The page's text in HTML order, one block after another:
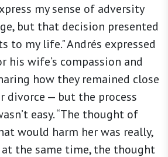
my sense of adversity
but that decision presented
to my life." Andrés expressed
his wife’s compassion and
how they remained close
divorce — but the process
easy. “The thought of
would harm her was really,
the same time, the thought